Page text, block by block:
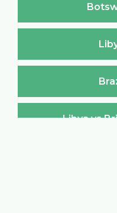
Libya vs